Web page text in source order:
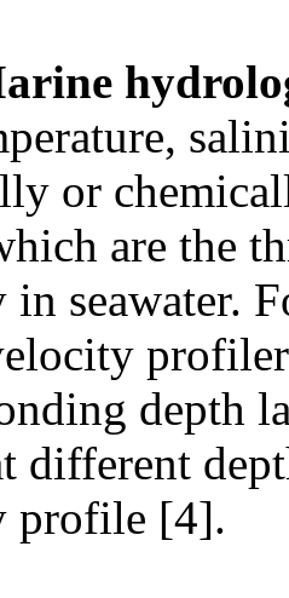
or
are the
seawater.
depth
different
profile [4].